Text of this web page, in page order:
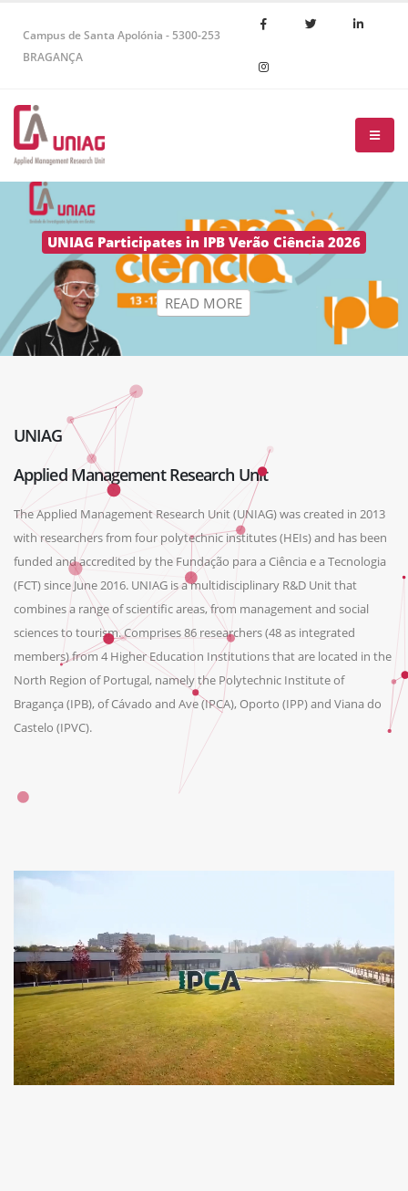
Campus de Santa Apolónia - 5300-253
BRAGANÇA
READ MORE
UNIAG
Applied Management Research Unit
The Applied Management Research Unit (UNIAG) was created in 2013
with researchers from four polytechnic institutes (HEIs) and has been
funded and accredited by the Fundação para a Ciência e a Tecnologia
(FCT) since June 2016. UNIAG is a multidisciplinary R&D Unit that
combines a range of scientific areas, from management and social
sciences to tourism. Comprises 86 researchers (48 as integrated
members) from 4 Higher Education Institutions that are located in the
North Region of Portugal, namely the Polytechnic Institute of
Bragança (IPB), of Cávado and Ave (IPCA), Oporto (IPP) and Viana do
Castelo (IPVC).